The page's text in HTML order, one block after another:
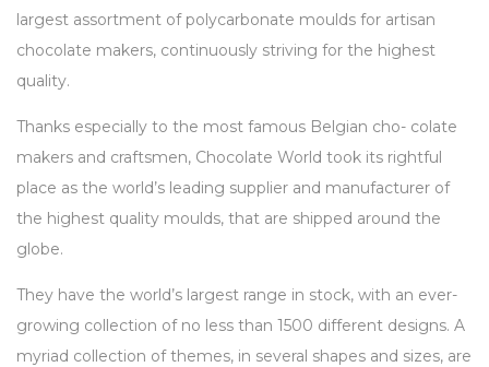
largest assortment of polycarbonate moulds for artisan
chocolate makers, continuously striving for the highest
quality.
Thanks especially to the most famous Belgian cho- colate
makers and craftsmen, Chocolate World took its rightful
place as the world’s leading supplier and manufacturer of
the highest quality moulds, that are shipped around the
globe.
They have the world’s largest range in stock, with an ever-
growing collection of no less than 1500 different designs. A
myriad collection of themes, in several shapes and sizes, are